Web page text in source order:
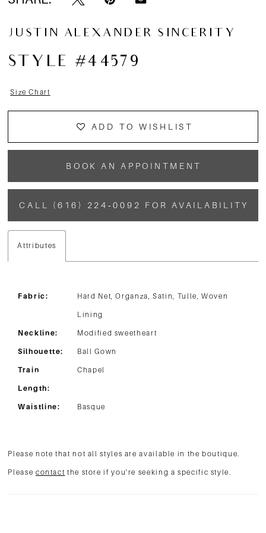
14
17
JUSTIN ALEXANDER SINCERITY
STYLE #44579
Size Chart
ADD TO WISHLIST
BOOK AN APPOINTMENT
CALL (616) 224‑0092 FOR AVAILABILITY
Attributes
Fabric: Hard Net, Organza, Satin, Tulle, Woven
Lining
Neckline: Modified sweetheart
Silhouette: Ball Gown
Train
Length:
Chapel
Waistline: Basque
Please note that not all styles are available in the boutique.
Please contact the store if you're seeking a specific style.